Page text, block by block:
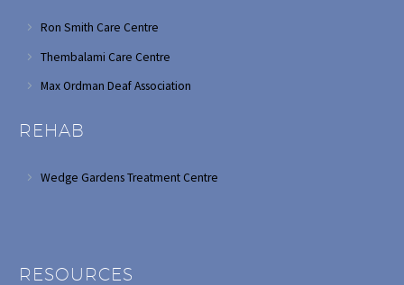
Ron Smith Care Centre
Thembalami Care Centre
Max Ordman Deaf Association
REHAB
Wedge Gardens Treatment Centre
RESOURCES